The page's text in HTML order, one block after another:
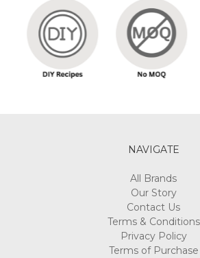
NAVIGATE
All Brands
Our Story
Contact Us
Terms & Conditions
Privacy Policy
Terms of Purchase